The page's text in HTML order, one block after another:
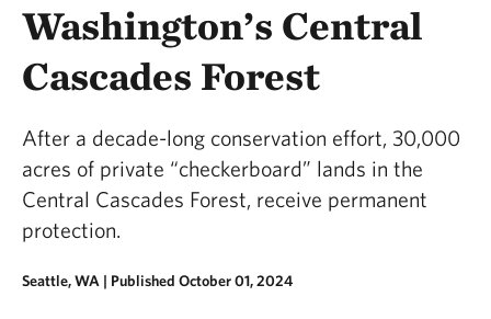
Washington’s Central
Cascades Forest
After a decade-long conservation effort, 30,000
acres of private “checkerboard” lands in the
Central Cascades Forest, receive permanent
protection.
Seattle, WA | Published October 01, 2024